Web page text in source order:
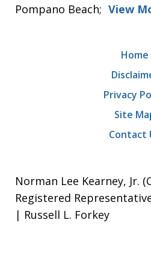
Pompano Beach; View
Home
Privacy
Site
Contact
Norman Lee Kearney, Jr.
Registered
| Russell L. Forkey